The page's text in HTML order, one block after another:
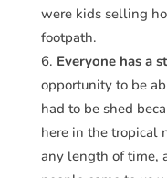
were kids selling
footpath.
Everyone has a
opportunity to be
had to be shed
here in the tropical
any length of time,